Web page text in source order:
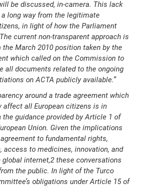
be discussed, in-camera. This lack
long way from the legitimate
in light of how the Parliament
current non-transparent approach is
March 2010 position taken by the
which called on the Commission to
all documents related to the ongoing
on ACTA publicly available.”
around a trade agreement which
affect all European citizens is in
guidance provided by Article 1 of
Union. Given the implications
to fundamental rights,
access to medicines, innovation, and
internet,2 these conversations
the public. In light of the Turco
obligations under Article 15 of